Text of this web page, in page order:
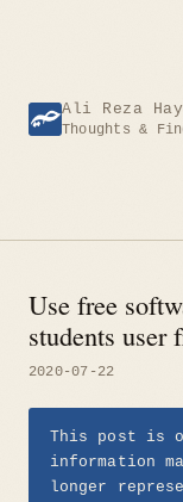
Ali Reza
Thoughts &
Use free
students user
2020-07-22
This post is
information
longer